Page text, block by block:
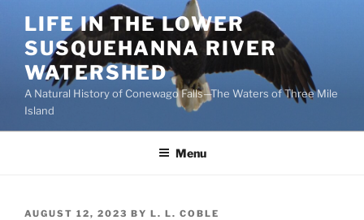
content
LIFE IN THE LOWER
SUSQUEHANNA RIVER
WATERSHED
A Natural History of Conewago Falls—The Waters of Three Mile
Island
Menu
POSTED
AUGUST 12, 2023 BY L. L. COBLE